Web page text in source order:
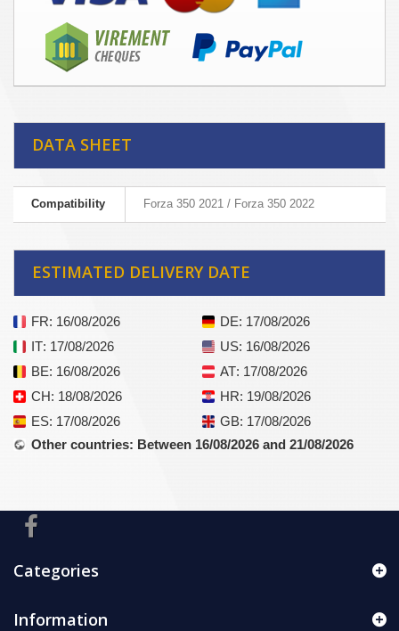
DATA SHEET
Compatibility Forza 350 2021 / Forza 350 2022
ESTIMATED DELIVERY DATE
FR: 16/08/2026 DE: 17/08/2026
IT: 17/08/2026 US: 16/08/2026
BE: 16/08/2026 AT: 17/08/2026
CH: 18/08/2026 HR: 19/08/2026
ES: 17/08/2026 GB: 17/08/2026
Other countries: Between 16/08/2026 and 21/08/2026
Categories
Information